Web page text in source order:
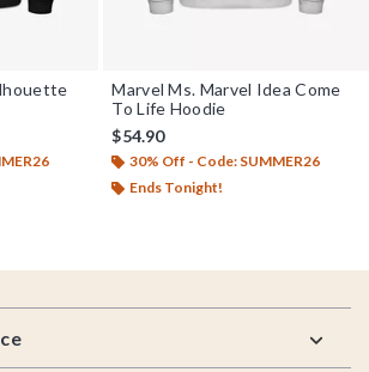
Marvel Ms. Marvel Idea Come
To Life Hoodie
$54.90
30% Off - Code: SUMMER26
Ends Tonight!